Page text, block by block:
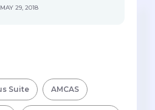
MAY 29, 2018
Suite AMCAS